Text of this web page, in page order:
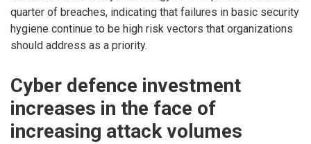
quarter of breaches, indicating that failures in basic security
hygiene continue to be high risk vectors that organizations
should address as a priority.
Cyber defence investment
increases in the face of
increasing attack volumes